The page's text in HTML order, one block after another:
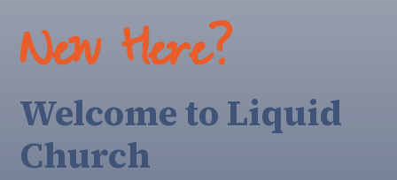
New Here?
Welcome to Liquid
Church